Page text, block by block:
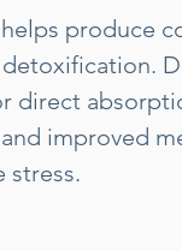
produce
direct
improved
stress.